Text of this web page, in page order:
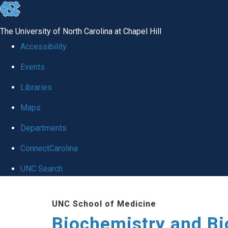
skip to the end of the global utility bar
The University of North Carolina at Chapel Hill
Accessibility
Events
Libraries
Maps
Departments
ConnectCarolina
UNC Search
UNC School of Medicine